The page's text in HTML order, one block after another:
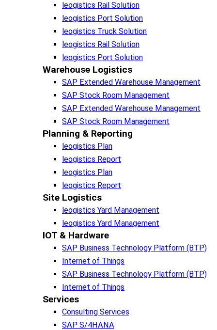
leogistics Rail Solution
leogistics Port Solution
leogistics Truck Solution
leogistics Rail Solution
leogistics Port Solution
Warehouse Logistics​
SAP Extended Warehouse Management
SAP Stock Room Management
SAP Extended Warehouse Management
SAP Stock Room Management
Planning & Reporting​
leogistics Plan
leogistics Report
leogistics Plan
leogistics Report
Site Logistics​
leogistics Yard Management
leogistics Yard Management
IOT & Hardware
SAP Business Tech­no­lo­gy Plat­form (BTP)​
Internet of Things
SAP Business Tech­no­lo­gy Plat­form (BTP)​
Internet of Things
Services
Consulting Services
SAP S/4HANA